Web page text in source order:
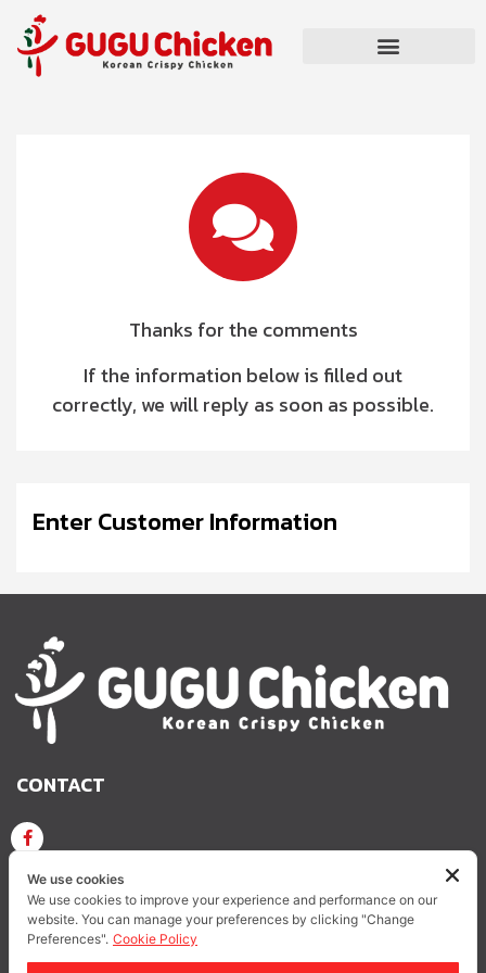
Thanks for the comments
If the information below is filled out
correctly, we will reply as soon as possible.
Enter Customer Information
CONTACT
GUGUCHICKEN.OFFICIAL GuguchickenTH
We use cookies
We use cookies to improve your experience and performance on our
website. You can manage your preferences by clicking "Change
Preferences". Cookie Policy